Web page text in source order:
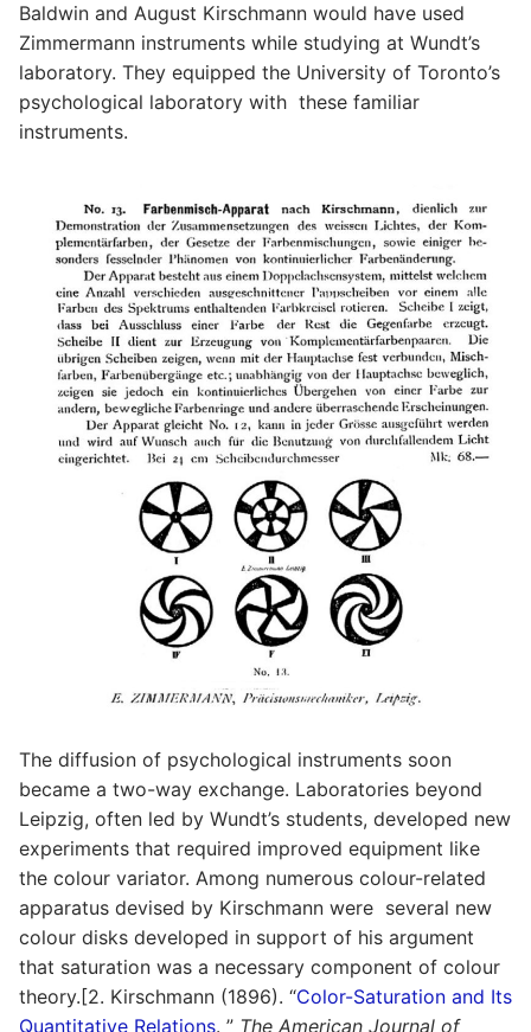
Baldwin and August Kirschmann would have used
Zimmermann instruments while studying at Wundt’s
laboratory. They equipped the University of Toronto’s
psychological laboratory with these familiar
instruments.
The diffusion of psychological instruments soon
became a two-way exchange. Laboratories beyond
Leipzig, often led by Wundt’s students, developed new
experiments that required improved equipment like
the colour variator. Among numerous colour-related
apparatus devised by Kirschmann were several new
colour disks developed in support of his argument
that saturation was a necessary component of colour
theory.[2. Kirschmann (1896). “Color-Saturation and Its
Quantitative Relations. ” The American Journal of